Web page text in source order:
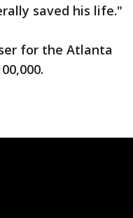
saved his life."
for the Atlanta